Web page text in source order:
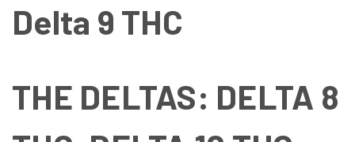
Delta 9 THC
THE DELTAS: DELTA 8